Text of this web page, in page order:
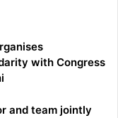
with Congress
and team jointly